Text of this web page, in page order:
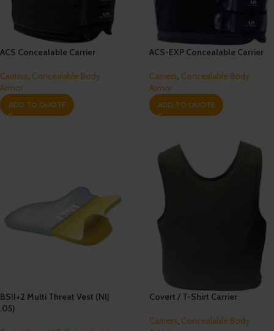
ACS Concealable Carrier
Carriers, Concealable Body
Armor
ADD TO QUOTE
ACS-EXP Concealable Carrier
Carriers, Concealable Body
Armor
ADD TO QUOTE
BSII+2 Multi Threat Vest (NIJ
.05)
Covert / T-Shirt Carrier
Carriers, Concealable Body